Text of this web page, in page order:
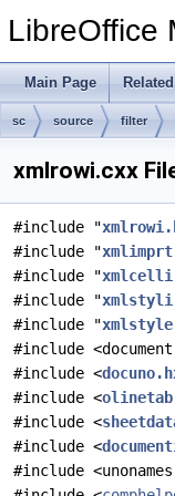
LibreOffice
Main Page
sc source filter
xmlrowi.cxx
#include "
#include "
#include "
#include "
#include "
#include
#include <
#include <
#include <
#include <
#include